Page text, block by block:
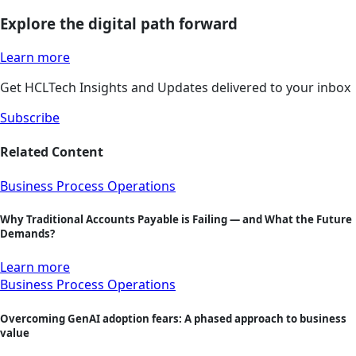
Explore the digital path forward
Learn more
Get HCLTech Insights and Updates delivered to your inbox
Subscribe
Related Content
Business Process Operations
Why Traditional Accounts Payable is Failing — and What the Future
Demands?
Learn more
Business Process Operations
Overcoming GenAI adoption fears: A phased approach to business
value